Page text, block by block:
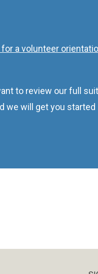
for a volunteer
to review our full
we will get you started